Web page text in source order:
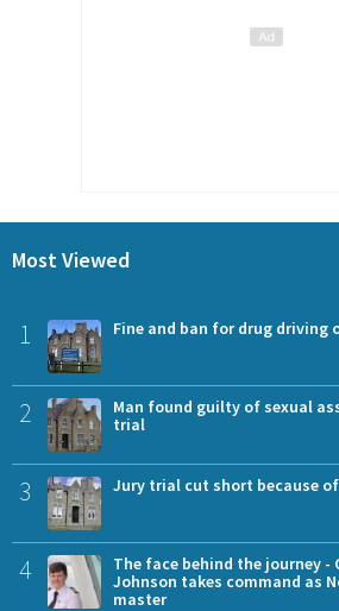
Most Viewed
1 Fine and ban for drug driving
2
Man found guilty of sexual
trial
3 Jury trial cut short because
4
The face behind the journey -
Johnson takes command as
master